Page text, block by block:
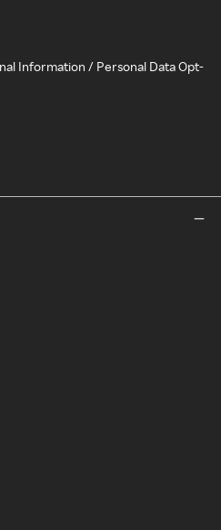
Information / Personal Data Opt-